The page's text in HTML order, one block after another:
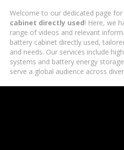
Welcome to our dedicated page for
cabinet directly used! Here, we
range of videos and relevant
battery cabinet directly used,
and needs. Our services include
systems and battery energy
serve a global audience across